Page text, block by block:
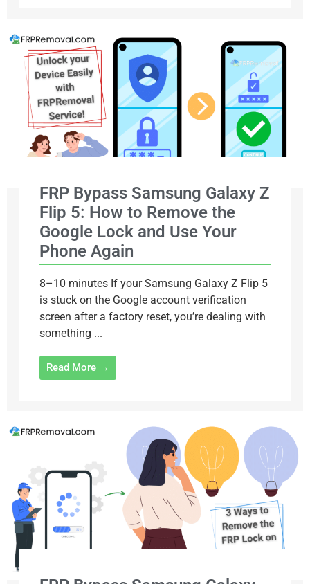
FRP Bypass Samsung Galaxy Z
Flip 5: How to Remove the
Google Lock and Use Your
Phone Again
8–10 minutes If your Samsung Galaxy Z Flip 5
is stuck on the Google account verification
screen after a factory reset, you’re dealing with
something ...
Read More →